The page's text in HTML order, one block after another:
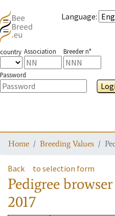
Language:
country Association Breeder n°
Password
Home Breeding Values
Back to selection form
Pedigree browser
2017